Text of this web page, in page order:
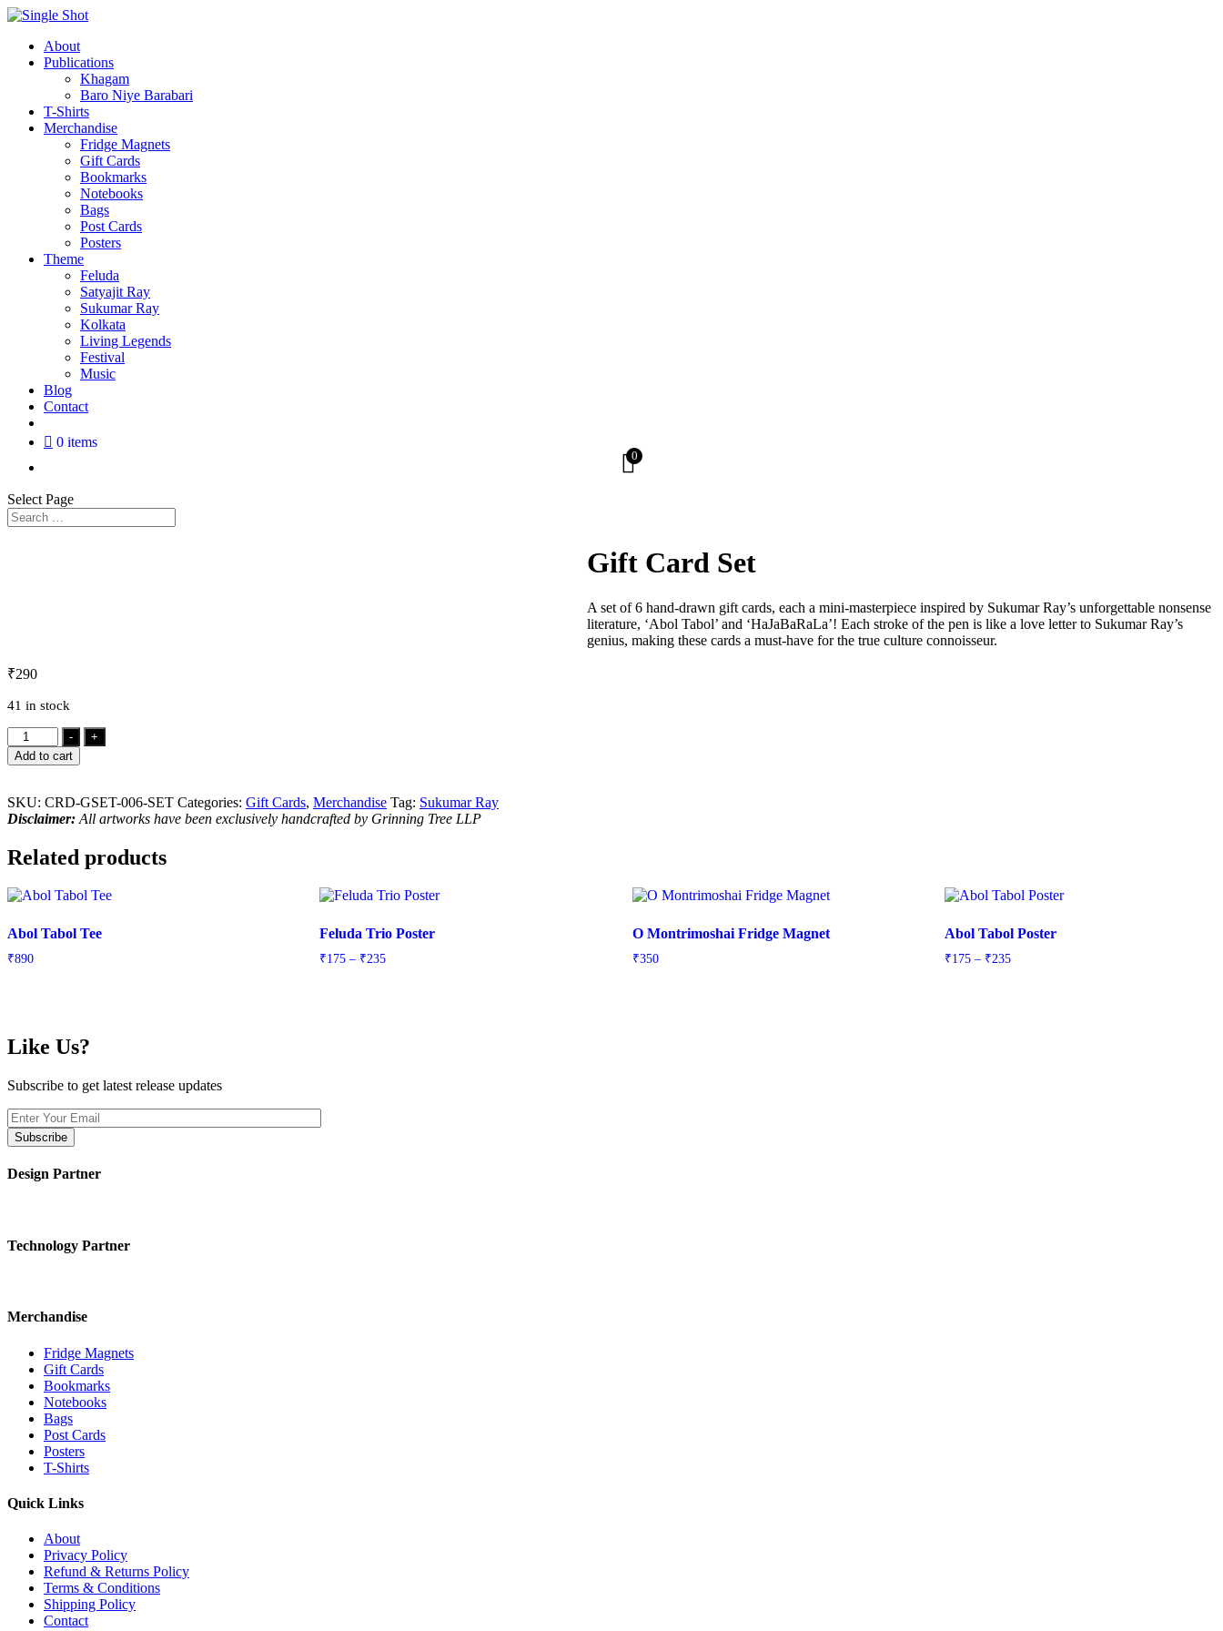
About
Publications
Khagam
Baro Niye Barabari
T-Shirts
Merchandise
Fridge Magnets
Gift Cards
Bookmarks
Notebooks
Bags
Post Cards
Posters
Theme
Feluda
Satyajit Ray
Sukumar Ray
Kolkata
Living Legends
Festival
Music
Blog
Contact
0 items
0
Select Page
Gift Card Set
A set of 6 hand-drawn gift cards, each a mini-masterpiece inspired by Sukumar Ray’s unforgettable nonsense
literature, ‘Abol Tabol’ and ‘HaJaBaRaLa’! Each stroke of the pen is like a love letter to Sukumar Ray’s
genius, making these cards a must-have for the true culture connoisseur.
₹290
41 in stock
Gift
Card
Set
-
+
Add to cart
SKU: CRD-GSET-006-SET Categories: Gift Cards, Merchandise Tag: Sukumar Ray
Disclaimer: All artworks have been exclusively handcrafted by Grinning Tree LLP
Related products
Abol Tabol Tee
₹890
Feluda Trio Poster
₹175 – ₹235Price
O Montrimoshai Fridge Magnet
₹350
Abol Tabol Poster
₹175 – ₹235Price
Like Us?
Subscribe to get latest release updates
Design Partner
Technology Partner
Merchandise
Fridge Magnets
Gift Cards
Bookmarks
Notebooks
Bags
Post Cards
Posters
T-Shirts
Quick Links
About
Privacy Policy
Refund & Returns Policy
Terms & Conditions
Shipping Policy
Contact